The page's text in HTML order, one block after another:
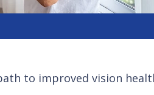
to improved vision